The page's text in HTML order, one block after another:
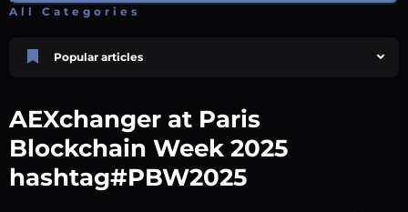
All Categories
Popular articles
AEXchanger
Best Crypto Presales to Watch in 2026: Comprehensive Investor’s Guide
AEXchanger at Paris
Blockchain Week 2025
hashtag#PBW2025